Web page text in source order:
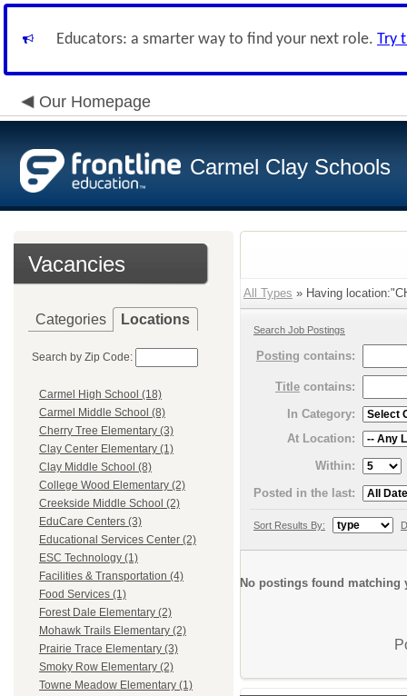
Educators: a smarter way to find your next role. Try
Our Homepage
Carmel Clay Schools
Vacancies
Categories Locations
Search by Zip Code:
Carmel High School (18)
Carmel Middle School (8)
Cherry Tree Elementary (3)
Clay Center Elementary (1)
Clay Middle School (8)
College Wood Elementary (2)
Creekside Middle School (2)
EduCare Centers (3)
Educational Services Center (2)
ESC Technology (1)
Facilities & Transportation (4)
Food Services (1)
Forest Dale Elementary (2)
Mohawk Trails Elementary (2)
Prairie Trace Elementary (3)
Smoky Row Elementary (2)
Towne Meadow Elementary (1)
All Types » Having
Search Job Postings
Posting contains:
Title contains:
In Category:
At Location:
Within:
Posted in the last:
Sort Results By:
No postings found matching